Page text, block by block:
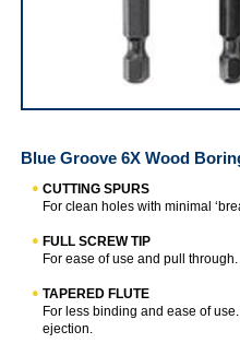
Blue Groove 6X Wood
CUTTING SPURS
For clean holes with minimal
FULL SCREW TIP
For ease of use and pull through.
TAPERED FLUTE
For less binding and ease of
ejection.